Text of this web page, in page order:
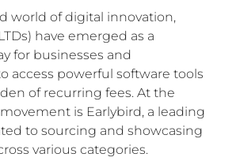
world of digital innovation,
have emerged as a
for businesses and
access powerful software tools
of recurring fees. At the
is Earlybird, a leading
to sourcing and showcasing
various categories.